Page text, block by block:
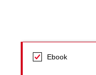
Ebook